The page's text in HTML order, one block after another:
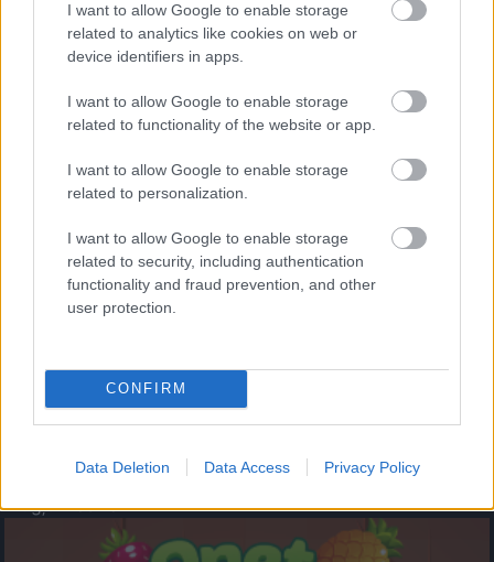
I want to allow Google to enable storage
related to analytics like cookies on web or
device identifiers in apps.
I want to allow Google to enable storage
related to functionality of the website or app.
I want to allow Google to enable storage
related to personalization.
I want to allow Google to enable storage
related to security, including authentication
functionality and fraud prevention, and other
user protection.
CONFIRM
Data Deletion Data Access Privacy Policy
- palīdzi Indianam izkļūt no briesmu pilnām klints alām.
- lido un mēģini netrāpīt sienās
Krāsu Atmiņa
- atceries krāsu secību un mēģini atkārtot.
Augļu klasika